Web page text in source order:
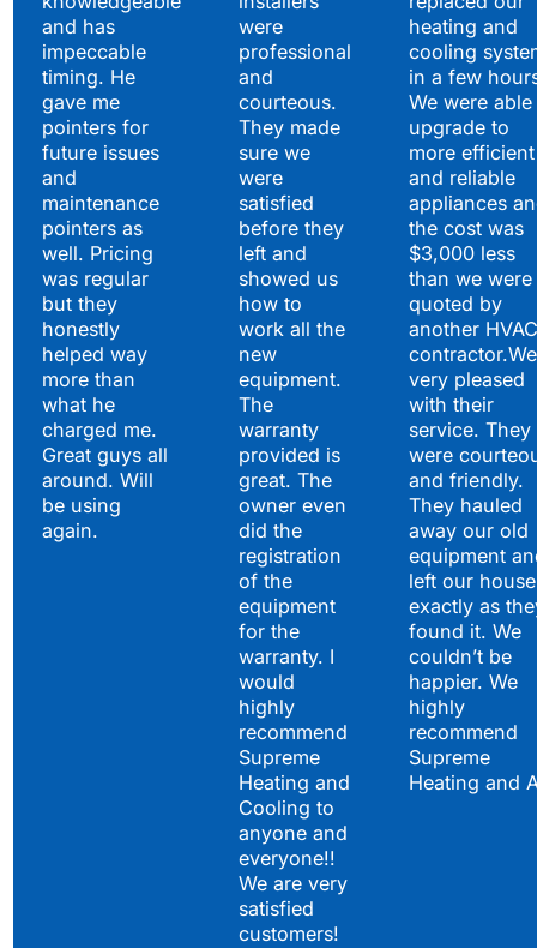
and has
impeccable
timing. He
gave me
pointers for
future issues
and
maintenance
pointers as
well. Pricing
was regular
but they
honestly
helped way
more than
what he
charged me.
Great guys all
around. Will
be using
again.
were
professional
and
courteous.
They made
sure we
were
satisfied
before they
left and
showed us
how to
work all the
new
equipment.
The
warranty
provided is
great. The
owner even
did the
registration
of the
equipment
for the
warranty. I
would
highly
recommend
Supreme
Heating and
Cooling to
anyone and
everyone!!
We are very
satisfied
customers!
heating and
cooling
in a few
We were
upgrade to
more efficient
and reliable
appliances
the cost was
$3,000 less
than we were
quoted by
another HVAC
very pleased
with their
service. They
were
and friendly.
They hauled
away our old
equipment
left our house
exactly as
found it. We
couldn’t be
happier. We
highly
recommend
Supreme
Heating and